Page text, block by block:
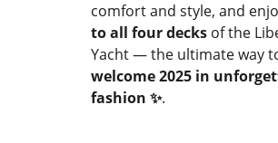
comfort and style, and
to all four decks of the
Yacht — the ultimate way
welcome 2025 in
fashion ✨.